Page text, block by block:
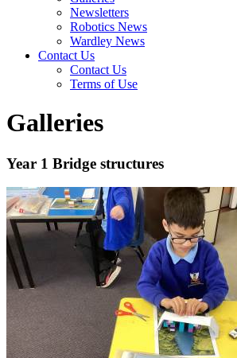
Newsletters
Robotics News
Wardley News
Contact Us
Contact Us
Terms of Use
Galleries
Year 1 Bridge structures